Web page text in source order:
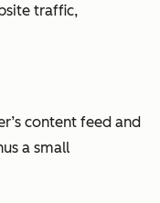
traffic,
content feed and
a small